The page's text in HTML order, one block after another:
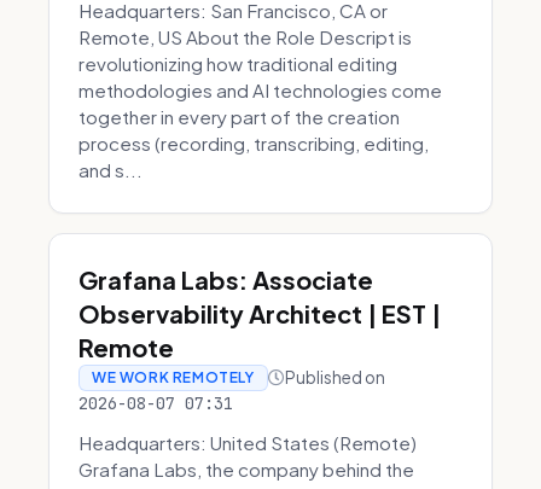
Headquarters: San Francisco, CA or
Remote, US About the Role Descript is
revolutionizing how traditional editing
methodologies and AI technologies come
together in every part of the creation
process (recording, transcribing, editing,
and s...
Grafana Labs: Associate
Observability Architect | EST |
Remote
WE WORK REMOTELY Published on
2026-08-07 07:31
Headquarters: United States (Remote)
Grafana Labs, the company behind the